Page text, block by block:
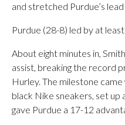
and stretched Purdue’s
Purdue (28-8) led by at
About eight minutes in,
assist, breaking the record
Hurley. The milestone
black Nike sneakers, set up
gave Purdue a 17-12